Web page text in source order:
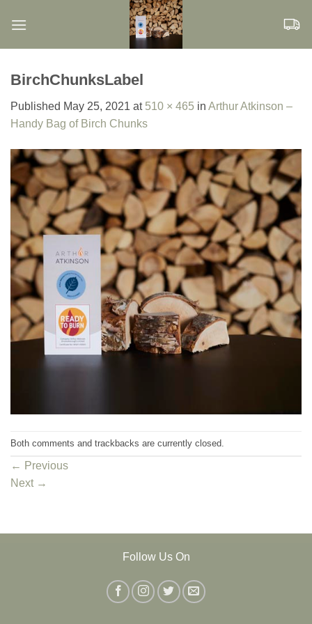
BirchChunksLabel
Published May 25, 2021 at 510 × 465 in Arthur Atkinson –
Handy Bag of Birch Chunks
Both comments and trackbacks are currently closed.
← Previous
Next →
Follow Us On